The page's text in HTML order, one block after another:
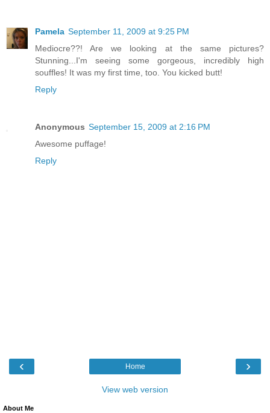
Pamela September 11, 2009 at 9:25 PM
Mediocre??! Are we looking at the same pictures?
Stunning...I'm seeing some gorgeous, incredibly high
souffles! It was my first time, too. You kicked butt!
Reply
Anonymous September 15, 2009 at 2:16 PM
Awesome puffage!
Reply
‹ ›
Home
View web version
About Me